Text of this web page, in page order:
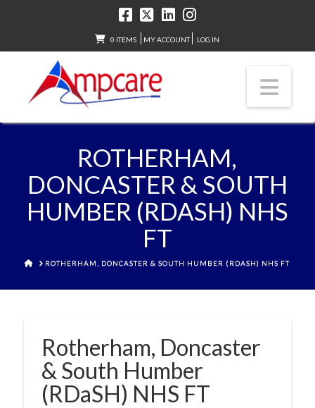
0 ITEMS MY ACCOUNT LOG IN
ROTHERHAM,
DONCASTER & SOUTH
HUMBER (RDASH) NHS
FT
HOMEROTHERHAM, DONCASTER & SOUTH HUMBER (RDASH) NHS FT
Rotherham, Doncaster
& South Humber
(RDaSH) NHS FT